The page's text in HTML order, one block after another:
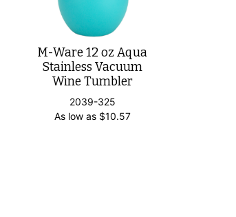
M-Ware 12 oz Aqua
Stainless Vacuum
Wine Tumbler
2039-325
As low as $10.57